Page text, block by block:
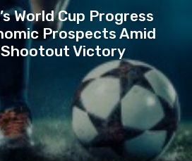
World Cup Progress
Prospects Amid
Victory